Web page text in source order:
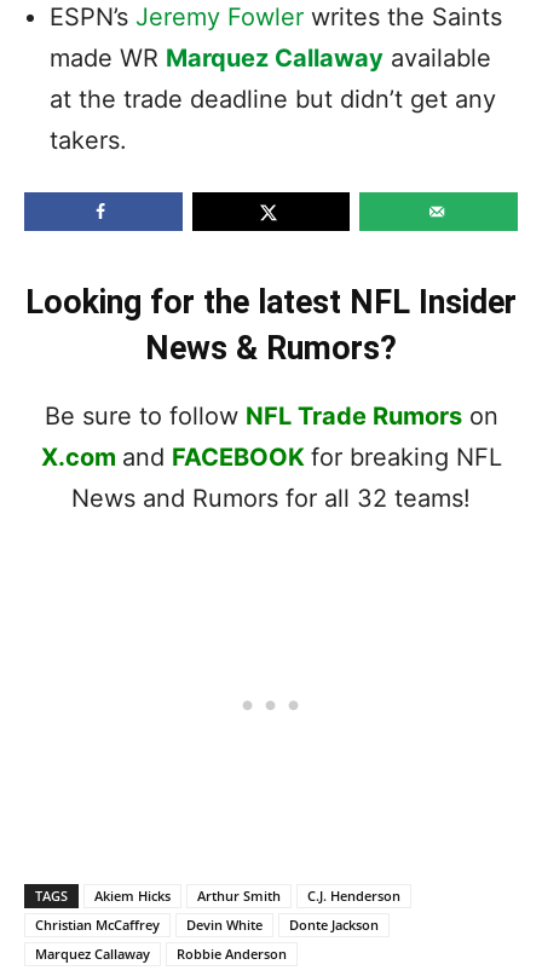
ESPN’s Jeremy Fowler writes the Saints
made WR Marquez Callaway available
at the trade deadline but didn’t get any
takers.
Looking for the latest NFL Insider
News & Rumors?
Be sure to follow NFL Trade Rumorson
X.com and FACEBOOK for breaking NFL
News and Rumors for all 32 teams!
TAGS Akiem Hicks Arthur Smith
C.J. Henderson
Christian McCaffrey
Devin White
Donte Jackson
Marquez Callaway
Robbie Anderson